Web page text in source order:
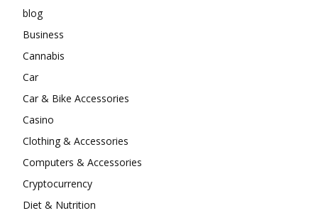
blog
Business
Cannabis
Car
Car & Bike Accessories
Casino
Clothing & Accessories
Computers & Accessories
Cryptocurrency
Diet & Nutrition